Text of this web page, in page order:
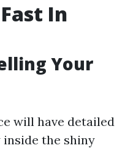
In
Your
will have detailed
inside the shiny